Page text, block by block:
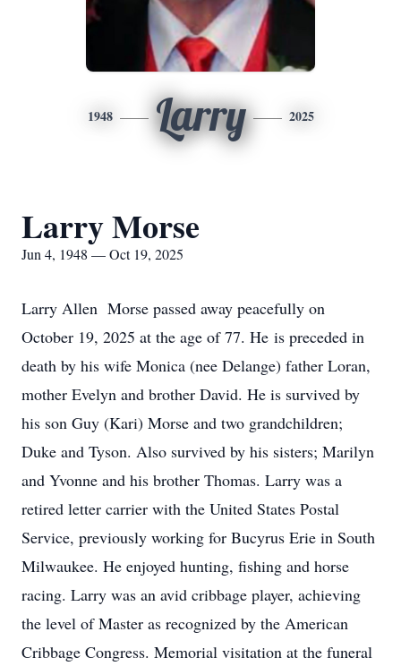
1948 Larry 2025
Larry Morse
Jun 4, 1948 — Oct 19, 2025
Larry Allen Morse passed away peacefully on
October 19, 2025 at the age of 77. He is preceded in
death by his wife Monica (nee Delange) father Loran,
mother Evelyn and brother David. He is survived by
his son Guy (Kari) Morse and two grandchildren;
Duke and Tyson. Also survived by his sisters; Marilyn
and Yvonne and his brother Thomas. Larry was a
retired letter carrier with the United States Postal
Service, previously working for Bucyrus Erie in South
Milwaukee. He enjoyed hunting, fishing and horse
racing. Larry was an avid cribbage player, achieving
the level of Master as recognized by the American
Cribbage Congress. Memorial visitation at the funeral